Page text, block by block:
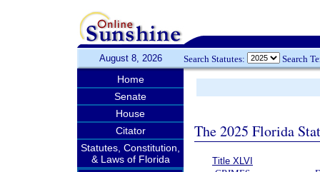
August 8, 2026 Search Statutes: Search
Home
Senate
House
Citator
Statutes, Constitution,
& Laws of Florida
The 2025 Florida
Title XLVI